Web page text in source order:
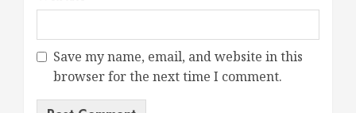
Save my name, email, and website in this
browser for the next time I comment.